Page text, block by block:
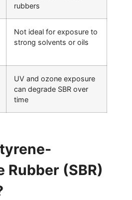
rubbers
Not ideal for exposure to
strong solvents or oils
UV and ozone exposure
can degrade SBR over
time
Rubber (SBR)